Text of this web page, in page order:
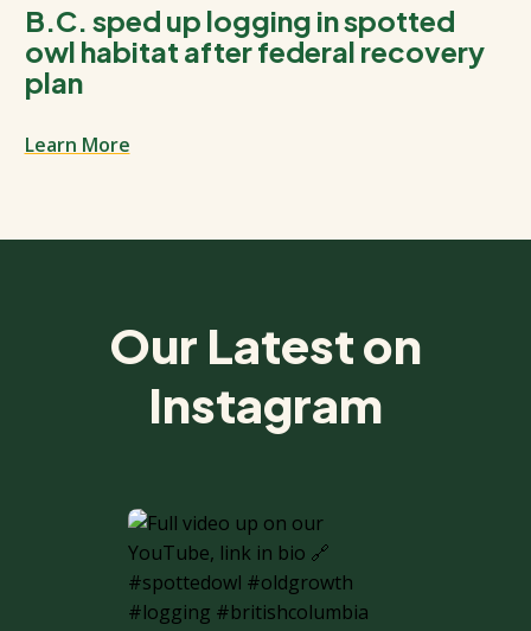
B.C. sped up logging in spotted
owl habitat after federal recovery
plan
Learn More
Our Latest on
Instagram